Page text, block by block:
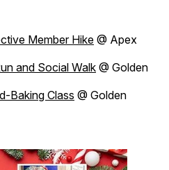
Member Hike @ Apex
and Social Walk@ Golden
Baking Class @ Golden